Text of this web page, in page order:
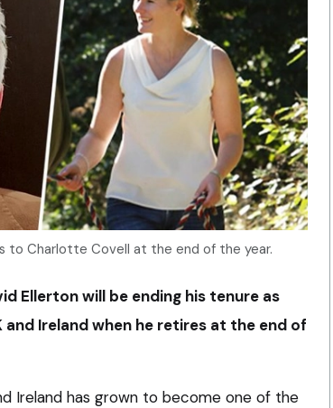
to Charlotte Covell at the end of the year.
Ellerton will be ending his tenure as
Ireland when he retires at the end of
Ireland has grown to become one of the